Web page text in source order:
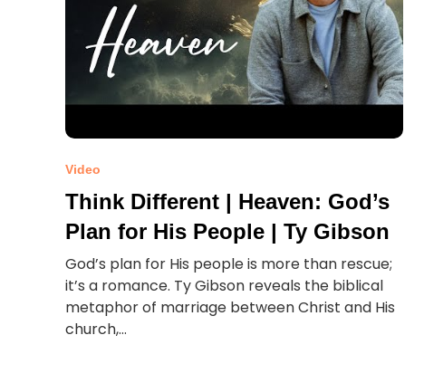
Video
Think Different | Heaven: God’s
Plan for His People | Ty Gibson
God’s plan for His people is more than rescue;
it’s a romance. Ty Gibson reveals the biblical
metaphor of marriage between Christ and His
church,...